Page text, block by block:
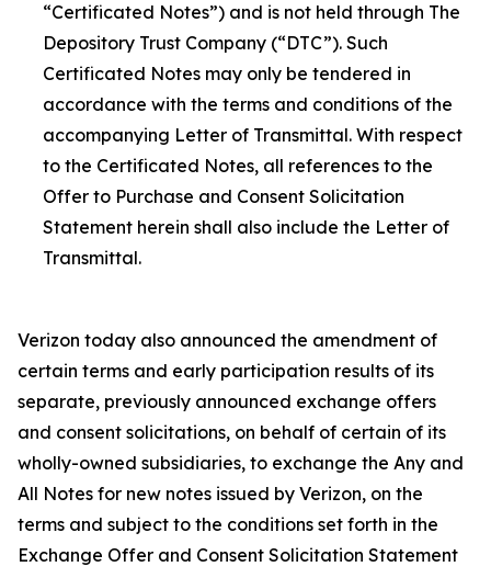
“Certificated Notes”) and is not held through The
Depository Trust Company (“DTC”). Such
Certificated Notes may only be tendered in
accordance with the terms and conditions of the
accompanying Letter of Transmittal. With respect
to the Certificated Notes, all references to the
Offer to Purchase and Consent Solicitation
Statement herein shall also include the Letter of
Transmittal.
Verizon today also announced the amendment of
certain terms and early participation results of its
separate, previously announced exchange offers
and consent solicitations, on behalf of certain of its
wholly-owned subsidiaries, to exchange the Any and
All Notes for new notes issued by Verizon, on the
terms and subject to the conditions set forth in the
Exchange Offer and Consent Solicitation Statement